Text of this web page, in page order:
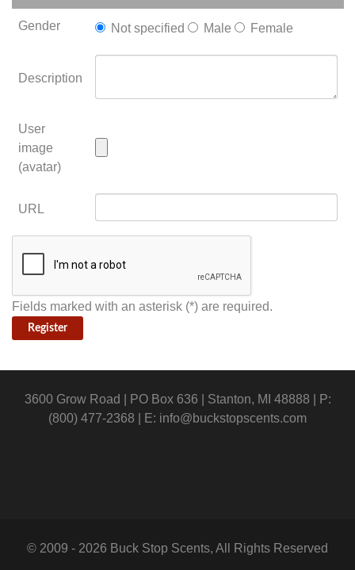
Gender Not specified Male Female
Description
User
image
(avatar)
URL
Fields marked with an asterisk (*) are required.
Register
3600 Grow Road | PO Box 636 | Stanton, MI 48888 | P:
(800) 477-2368 | E: info@buckstopscents.com
© 2009 - 2026 Buck Stop Scents, All Rights Reserved